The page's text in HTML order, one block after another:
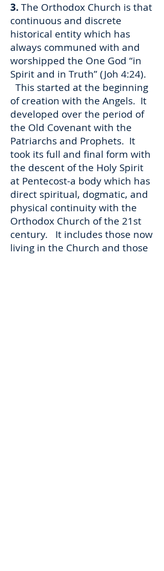
3.The Orthodox Church is that
continuous and discrete
historical entity which has
always communed with and
worshipped the One God “in
Spirit and in Truth” (Joh 4:24).
This started at the beginning
of creation with the Angels. It
developed over the period of
the Old Covenant with the
Patriarchs and Prophets. It
took its full and final form with
the descent of the Holy Spirit
at Pentecost-a body which has
direct spiritual, dogmatic, and
physical continuity with the
Orthodox Church of the 21st
century. It includes those now
living in the Church and those